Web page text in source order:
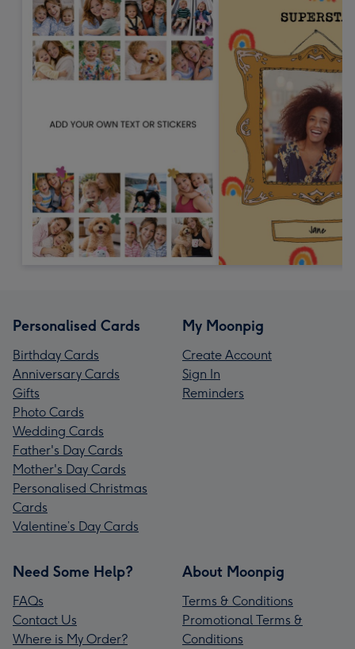
Personalised Cards
Birthday Cards
Anniversary Cards
Gifts
Photo Cards
Wedding Cards
Father's Day Cards
Mother's Day Cards
Personalised Christmas
Cards
Valentine’s Day Cards
My Moonpig
Create Account
Sign In
Reminders
Need Some Help?
FAQs
Contact Us
Where is My Order?
About Moonpig
Terms & Conditions
Promotional Terms &
Conditions